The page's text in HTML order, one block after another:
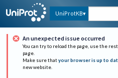
UniProtKB
An unexpected issue occurred
You can try to reload the page, use the
page.
Make sure that your browser is up to
new website.